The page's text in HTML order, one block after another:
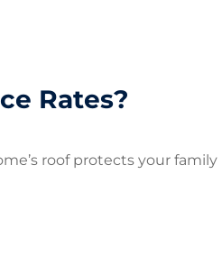
Rates?
roof protects your family